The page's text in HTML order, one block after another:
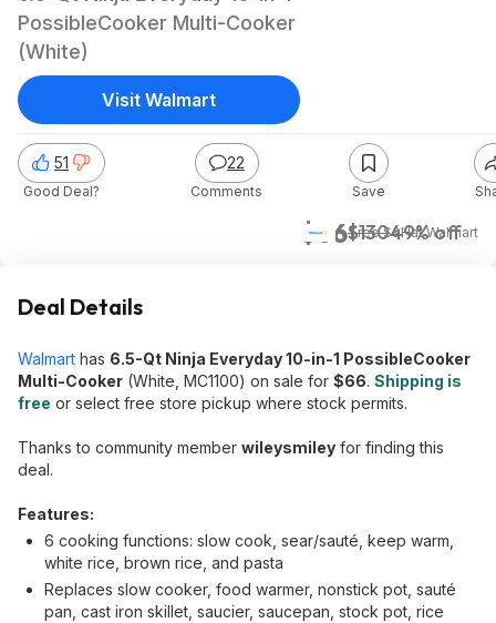
PossibleCooker Multi-Cooker
(White)
$66$13049% off
+ Free S&HatWalmart
51
Good Deal?
22
Comments Save
Visit Walmart
Deal Details
Walmart has 6.5-Qt Ninja Everyday 10-in-1 PossibleCooker
Multi-Cooker (White, MC1100) on sale for $66. Shipping is
free or select free store pickup where stock permits.
Thanks to community member wileysmiley for finding this
deal.
Features:
6 cooking functions: slow cook, sear/sauté, keep warm,
white rice, brown rice, and pasta
Replaces slow cooker, food warmer, nonstick pot, sauté
pan, cast iron skillet, saucier, saucepan, stock pot, rice